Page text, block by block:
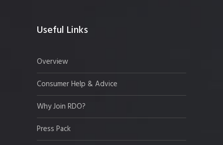
Useful Links
Overview
Consumer Help & Advice
Why Join RDO?
Press Pack